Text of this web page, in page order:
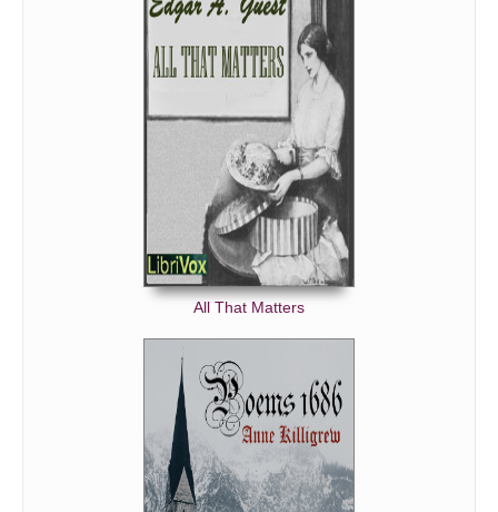
All That Matters